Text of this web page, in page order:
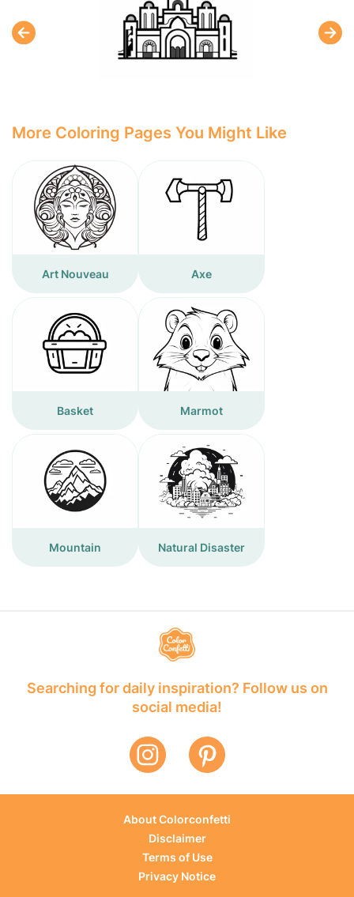
More Coloring Pages You Might Like
Art Nouveau Axe
Basket Marmot
Mountain Natural Disaster
Searching for daily inspiration? Follow us on
social media!
About Colorconfetti
Disclaimer
Terms of Use
Privacy Notice